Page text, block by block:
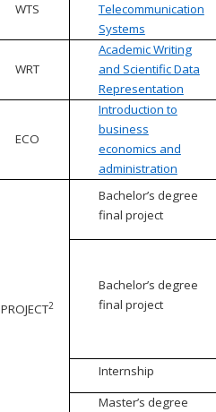
WTS
Telecommunication
Systems
WRT
Academic Writing
and Scientific Data
Representation
ECO
Introduction to
business
economics and
administration
PROJECT2
Bachelor’s degree
final project
Bachelor’s degree
final project
Internship
Master’s degree